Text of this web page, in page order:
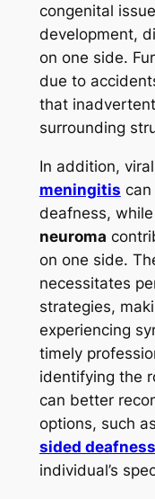
congenital
development,
on one side.
due to
that
surrounding
In addition,
meningitis
deafness,
neuroma
on one side.
necessitates
strategies,
experiencing
timely
identifying the
can better
options, such as
sided deafness
individual’s